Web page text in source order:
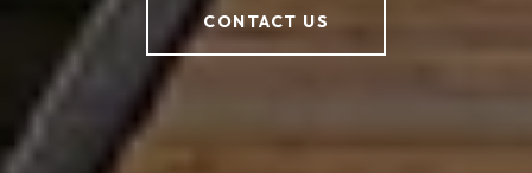
CONTACT US